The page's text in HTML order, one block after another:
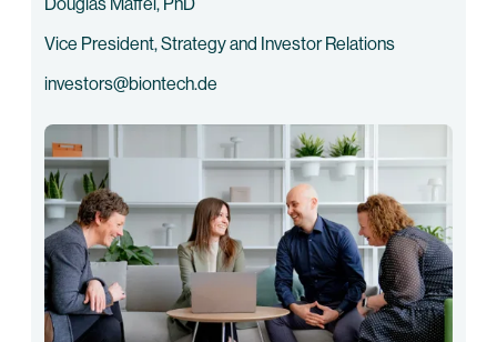
Vice President, Strategy and Investor Relations
investors@biontech.de